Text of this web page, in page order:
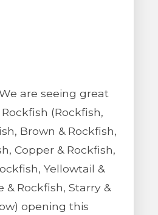
are seeing great
(Rockfish,
Brown & Rockfish,
Copper & Rockfish,
Yellowtail &
& Rockfish, Starry &
opening this